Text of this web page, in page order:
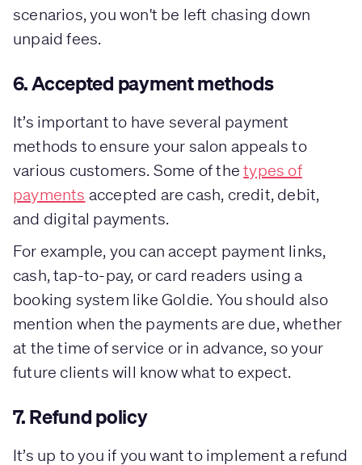
scenarios, you won't be left chasing down
unpaid fees.
6. Accepted payment methods
It’s important to have several payment
methods to ensure your salon appeals to
various customers. Some of thetypes of
payments accepted are cash, credit, debit,
and digital payments.
For example, you can accept payment links,
cash, tap-to-pay, or card readers using a
booking system like Goldie. You should also
mention when the payments are due, whether
at the time of service or in advance, so your
future clients will know what to expect.
7. Refund policy
It’s up to you if you want to implement a refund